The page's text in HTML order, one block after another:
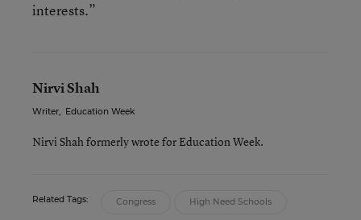
interests.”
Nirvi Shah
Writer, Education Week
Nirvi Shah formerly wrote for Education Week.
Related Tags: Congress High Need Schools